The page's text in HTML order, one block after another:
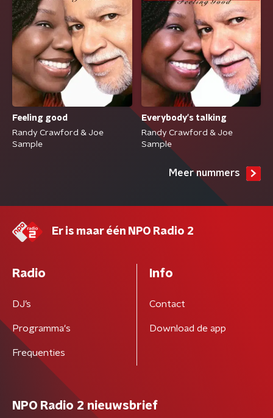
Feeling good
Randy Crawford & Joe
Sample
Everybody's talking
Randy Crawford & Joe
Sample
Meer nummers
Er is maar één NPO Radio 2
Radio
DJ’s
Programma's
Frequenties
Info
Contact
Download de app
NPO Radio 2 nieuwsbrief